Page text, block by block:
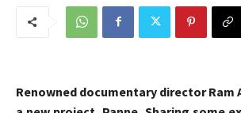
Renowned documentary director Ram